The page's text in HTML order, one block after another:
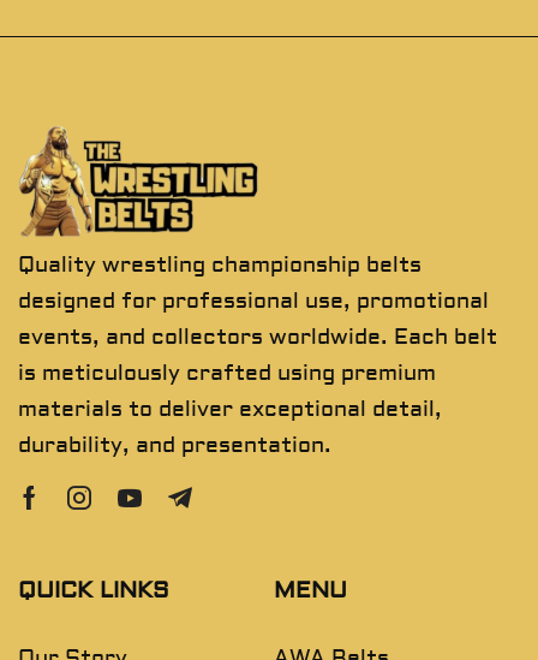
Quality wrestling championship belts
designed for professional use, promotional
events, and collectors worldwide. Each belt
is meticulously crafted using premium
materials to deliver exceptional detail,
durability, and presentation.
QUICK LINKS MENU